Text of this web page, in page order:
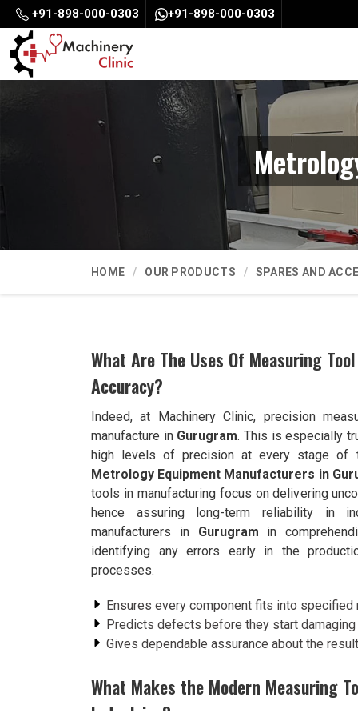
+91-898-000-0303 +91-898-000-0303
HOME OUR PRODUCTS SPARES AND
What Are The Uses Of Measuring
Accuracy?
Indeed, at Machinery Clinic, precision
manufacture in Gurugram. This is especially
high levels of precision at every stage of
Metrology Equipment Manufacturers in
tools in manufacturing focus on delivering
hence assuring long-term reliability in
manufacturers in Gurugram in
identifying any errors early in the
processes.
Ensures every component fits into
Predicts defects before they start damaging
Gives dependable assurance about the
What Makes the Modern Measuring